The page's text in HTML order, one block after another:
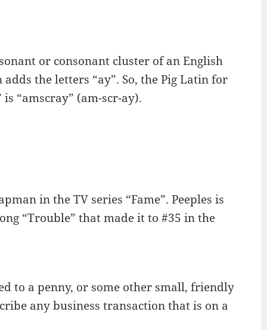
or consonant cluster of an English
the letters “ay”. So, the Pig Latin for
“amscray” (am-scr-ay).
in the TV series “Fame”. Peeples is
“Trouble” that made it to #35 in the
to a penny, or some other small, friendly
any business transaction that is on a